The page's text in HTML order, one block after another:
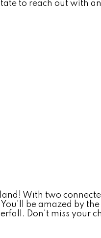
to reach out with
With two
be amazed by
Don't miss your